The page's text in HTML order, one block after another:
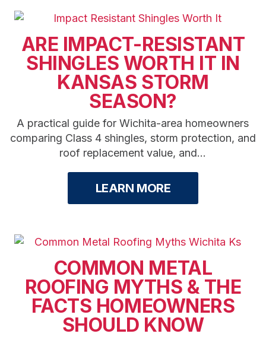
ARE IMPACT-RESISTANT
SHINGLES WORTH IT IN
KANSAS STORM
SEASON?
A practical guide for Wichita-area homeowners
comparing Class 4 shingles, storm protection, and
roof replacement value, and...
LEARN MORE
COMMON METAL
ROOFING MYTHS & THE
FACTS HOMEOWNERS
SHOULD KNOW